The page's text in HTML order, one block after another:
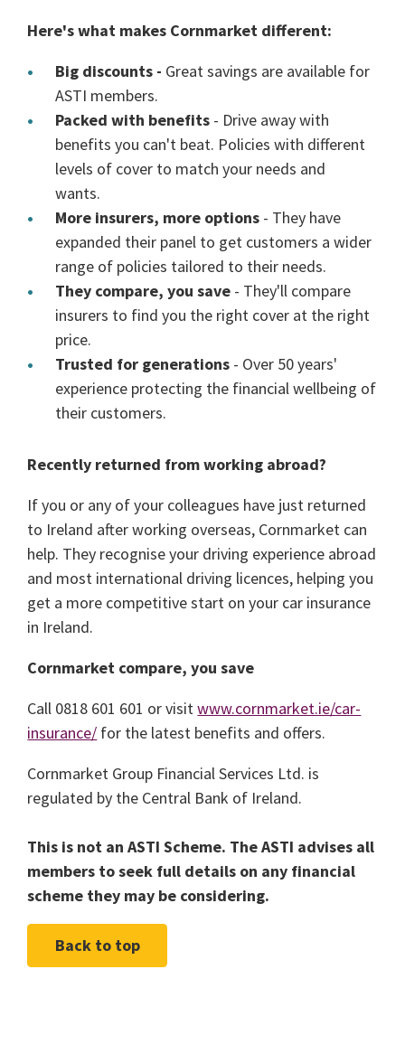
Here's what makes Cornmarket different:
Big discounts - Great savings are available for
ASTI members.
Packed with benefits- Drive away with
benefits you can't beat. Policies with different
levels of cover to match your needs and
wants.
More insurers, more options- They have
expanded their panel to get customers a wider
range of policies tailored to their needs.
They compare, you save- They'll compare
insurers to find you the right cover at the right
price.
Trusted for generations- Over 50 years'
experience protecting the financial wellbeing of
their customers.
Recently returned from working abroad?
If you or any of your colleagues have just returned
to Ireland after working overseas, Cornmarket can
help. They recognise your driving experience abroad
and most international driving licences, helping you
get a more competitive start on your car insurance
in Ireland.
Cornmarket compare, you save
Call 0818 601 601 or visitwww.cornmarket.ie/car-
insurance/ for the latest benefits and offers.
Cornmarket Group Financial Services Ltd. is
regulated by the Central Bank of Ireland.
This is not an ASTI Scheme. The ASTI advises all
members to seek full details on any financial
scheme they may be considering.
Back to top